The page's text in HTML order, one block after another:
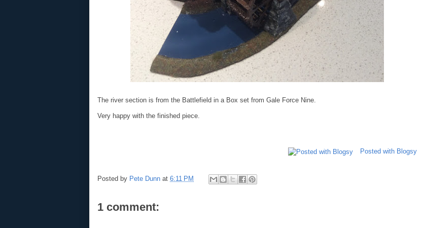
The river section is from the Battlefield in a Box set from Gale Force Nine.
Very happy with the finished piece.
Posted with Blogsy
Posted by Pete Dunn at 6:11 PM
1 comment: